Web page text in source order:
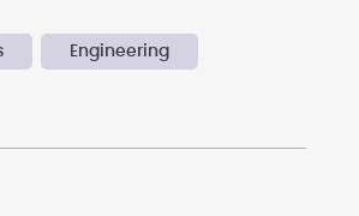
Engineering